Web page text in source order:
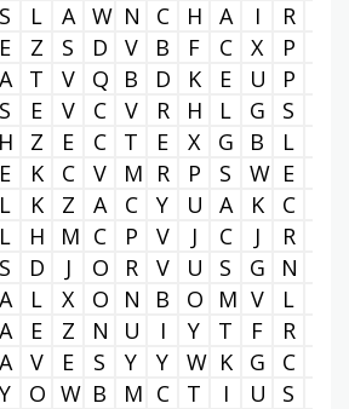
S L A W N C H A I R
E Z S D V B F C X P
A T V Q B D K E U P
S E V C V R H L G S
H Z E C T E X G B L
E K C V M R P S W E
L K Z A C Y U A K C
L H M C P V J C J R
S D J O R V U S G N
A L X O N B O M V L
A E Z N U I Y T F R
A V E S Y Y W K G C
Y O W B M C T I U S